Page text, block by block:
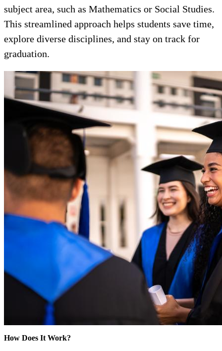
subject area, such as Mathematics or Social Studies.
This streamlined approach helps students save time,
explore diverse disciplines, and stay on track for
graduation.
How Does It Work?